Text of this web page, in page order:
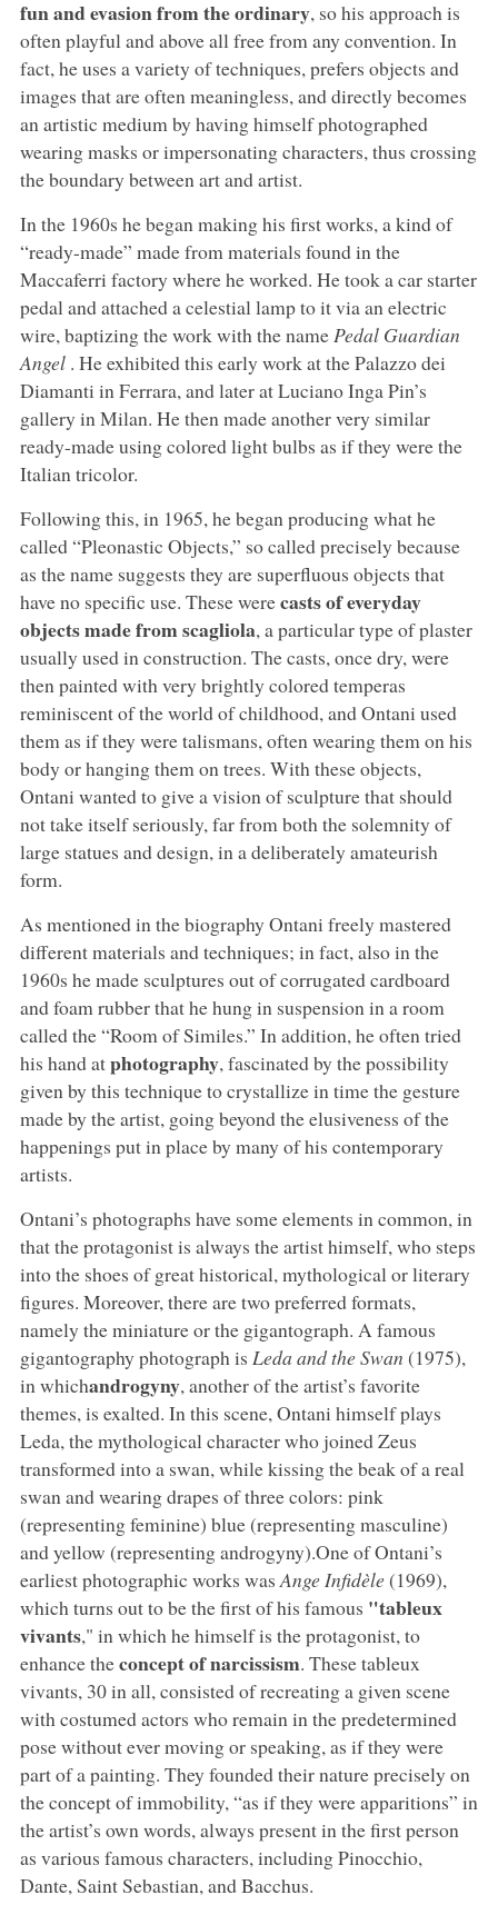
fun and evasion from the ordinary, so his approach is
often playful and above all free from any convention. In
fact, he uses a variety of techniques, prefers objects and
images that are often meaningless, and directly becomes
an artistic medium by having himself photographed
wearing masks or impersonating characters, thus crossing
the boundary between art and artist.
In the 1960s he began making his first works, a kind of
“ready-made” made from materials found in the
Maccaferri factory where he worked. He took a car starter
pedal and attached a celestial lamp to it via an electric
wire, baptizing the work with the namePedal Guardian
Angel . He exhibited this early work at the Palazzo dei
Diamanti in Ferrara, and later at Luciano Inga Pin’s
gallery in Milan. He then made another very similar
ready-made using colored light bulbs as if they were the
Italian tricolor.
Following this, in 1965, he began producing what he
called “Pleonastic Objects,” so called precisely because
as the name suggests they are superfluous objects that
have no specific use. These werecasts of everyday
objects made from scagliola, a particular type of plaster
usually used in construction. The casts, once dry, were
then painted with very brightly colored temperas
reminiscent of the world of childhood, and Ontani used
them as if they were talismans, often wearing them on his
body or hanging them on trees. With these objects,
Ontani wanted to give a vision of sculpture that should
not take itself seriously, far from both the solemnity of
large statues and design, in a deliberately amateurish
form.
As mentioned in the biography Ontani freely mastered
different materials and techniques; in fact, also in the
1960s he made sculptures out of corrugated cardboard
and foam rubber that he hung in suspension in a room
called the “Room of Similes.” In addition, he often tried
his hand atphotography, fascinated by the possibility
given by this technique to crystallize in time the gesture
made by the artist, going beyond the elusiveness of the
happenings put in place by many of his contemporary
artists.
Ontani’s photographs have some elements in common, in
that the protagonist is always the artist himself, who steps
into the shoes of great historical, mythological or literary
figures. Moreover, there are two preferred formats,
namely the miniature or the gigantograph. A famous
gigantography photograph is Leda and the Swan (1975),
in whichandrogyny, another of the artist’s favorite
themes, is exalted. In this scene, Ontani himself plays
Leda, the mythological character who joined Zeus
transformed into a swan, while kissing the beak of a real
swan and wearing drapes of three colors: pink
(representing feminine) blue (representing masculine)
and yellow (representing androgyny).One of Ontani’s
earliest photographic works wasAnge Infidèle(1969),
which turns out to be the first of his famous "tableux
vivants," in which he himself is the protagonist, to
enhance theconcept of narcissism. These tableux
vivants, 30 in all, consisted of recreating a given scene
with costumed actors who remain in the predetermined
pose without ever moving or speaking, as if they were
part of a painting. They founded their nature precisely on
the concept of immobility, “as if they were apparitions” in
the artist’s own words, always present in the first person
as various famous characters, including Pinocchio,
Dante, Saint Sebastian, and Bacchus.